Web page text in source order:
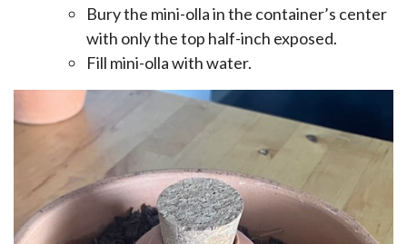
Bury the mini-olla in the container’s center
with only the top half-inch exposed.
Fill mini-olla with water.